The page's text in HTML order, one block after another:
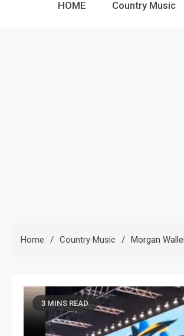
HOME Country Music
Home Country Music Morgan
3 MINS READ